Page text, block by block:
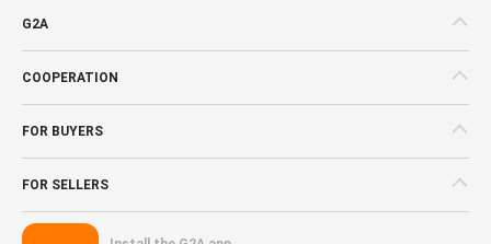
G2A
COOPERATION
FOR BUYERS
FOR SELLERS